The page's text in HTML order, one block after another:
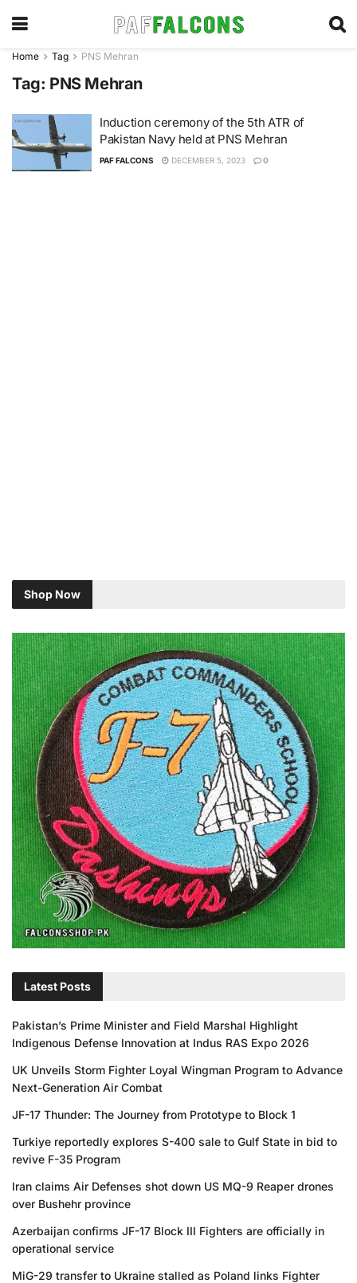
Home Tag PNS Mehran
Tag: PNS Mehran
Induction ceremony of the 5th ATR of
Pakistan Navy held at PNS Mehran
PAF FALCONS DECEMBER 5, 2023 0
Shop Now
Latest Posts
Pakistan’s Prime Minister and Field Marshal Highlight
Indigenous Defense Innovation at Indus RAS Expo 2026
UK Unveils Storm Fighter Loyal Wingman Program to Advance
Next-Generation Air Combat
JF-17 Thunder: The Journey from Prototype to Block 1
Turkiye reportedly explores S-400 sale to Gulf State in bid to
revive F-35 Program
Iran claims Air Defenses shot down US MQ-9 Reaper drones
over Bushehr province
Azerbaijan confirms JF-17 Block III Fighters are officially in
operational service
MiG-29 transfer to Ukraine stalled as Poland links Fighter